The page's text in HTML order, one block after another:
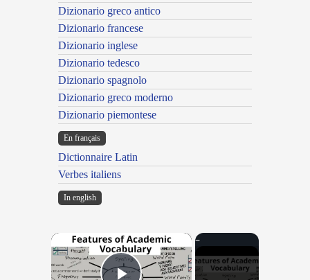
Dizionario greco antico
Dizionario francese
Dizionario inglese
Dizionario tedesco
Dizionario spagnolo
Dizionario greco moderno
Dizionario piemontese
En français
Dictionnaire Latin
Verbes italiens
In english
×